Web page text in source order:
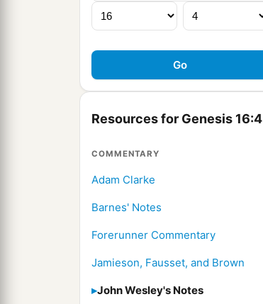
Resources for Genesis 16:4
COMMENTARY
Adam Clarke
Barnes' Notes
Forerunner Commentary
Jamieson, Fausset, and Brown
John Wesley's Notes